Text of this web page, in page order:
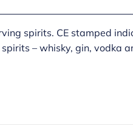
spirits. CE stamped
– whisky, gin, vodka